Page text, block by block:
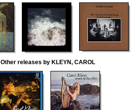
Other releases by KLEYN, CAROL